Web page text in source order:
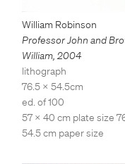
William Robinson
Professor John and
William, 2004
lithograph
76.5 x 54.5cm
ed. of 100
57 x 40 cm plate size
54.5 cm paper size